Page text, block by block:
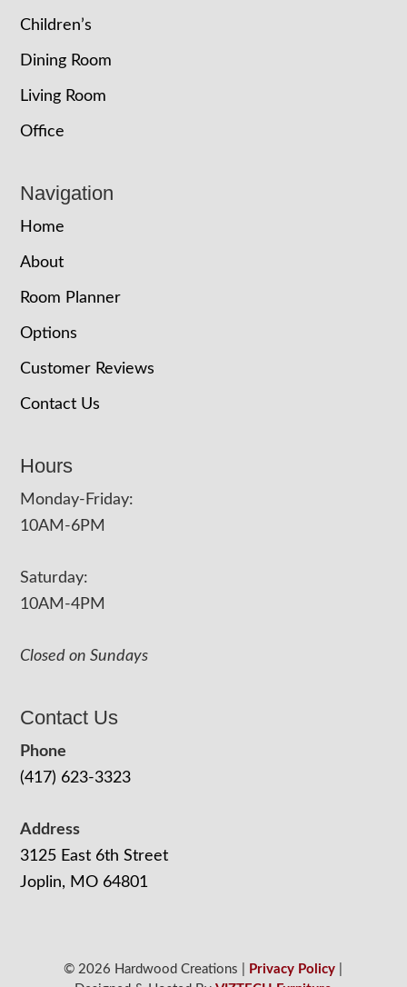
Children’s
Dining Room
Living Room
Office
Navigation
Home
About
Room Planner
Options
Customer Reviews
Contact Us
Hours
Monday-Friday:
10AM-6PM
Saturday:
10AM-4PM
Closed on Sundays
Contact Us
Phone
(417) 623-3323
Address
3125 East 6th Street
Joplin, MO 64801
© 2026 Hardwood Creations | Privacy Policy